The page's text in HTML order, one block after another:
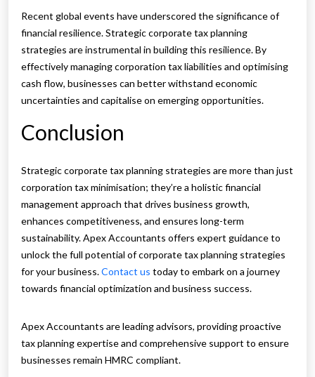
Recent global events have underscored the significance of
financial resilience. Strategic corporate tax planning
strategies are instrumental in building this resilience. By
effectively managing corporation tax liabilities and optimising
cash flow, businesses can better withstand economic
uncertainties and capitalise on emerging opportunities.
Conclusion
Strategic corporate tax planning strategies are more than just
corporation tax minimisation; they’re a holistic financial
management approach that drives business growth,
enhances competitiveness, and ensures long-term
sustainability. Apex Accountants offers expert guidance to
unlock the full potential of corporate tax planning strategies
for your business.Contact us today to embark on a journey
towards financial optimization and business success.
Apex Accountants are leading advisors, providing proactive
tax planning expertise and comprehensive support to ensure
businesses remain HMRC compliant.